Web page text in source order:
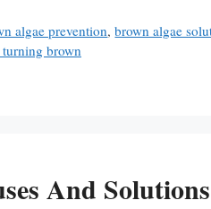
algae prevention,brown algae
turning brown
And Solutions